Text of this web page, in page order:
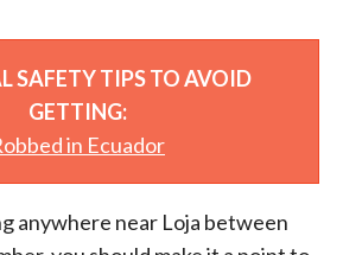
SAFETY TIPS TO AVOID
GETTING:
in Ecuador
anywhere near Loja between